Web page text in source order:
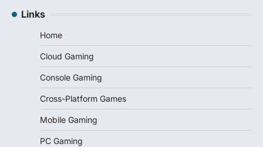
Links
Home
Cloud Gaming
Console Gaming
Cross-Platform Games
Mobile Gaming
PC Gaming